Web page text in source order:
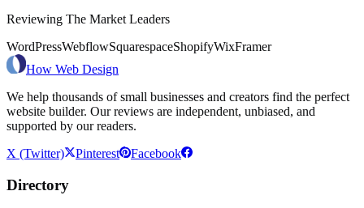
Reviewing The Market Leaders
WordPressWebflowSquarespaceShopifyWixFramer
How Web Design
We help thousands of small businesses and creators find the perfect
website builder. Our reviews are independent, unbiased, and
supported by our readers.
X (Twitter)
Pinterest Facebook
Directory